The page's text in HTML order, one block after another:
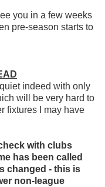
you in a few weeks
pre-season starts to
indeed with only
will be very hard to
fixtures I may have
with clubs
has been called
changed - this is
non-league